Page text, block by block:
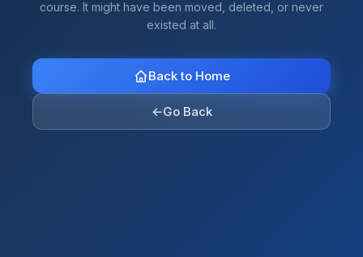
course. It might have been moved, deleted, or never
existed at all.
Back to Home
←Go Back